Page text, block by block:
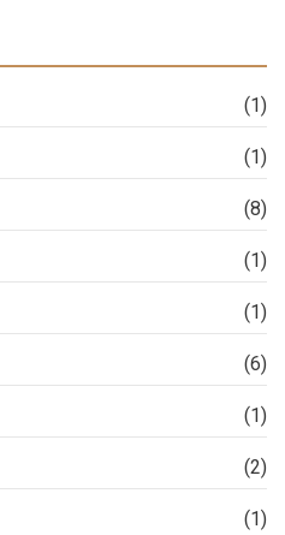
(1)
(1)
(8)
(1)
(1)
(6)
(1)
(2)
(1)